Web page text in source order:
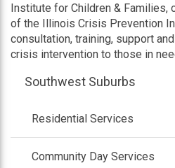
Institute for Children & Families,
of the Illinois Crisis Prevention
consultation, training, support
crisis intervention to those in
Southwest Suburbs
Residential Services
Community Day Services